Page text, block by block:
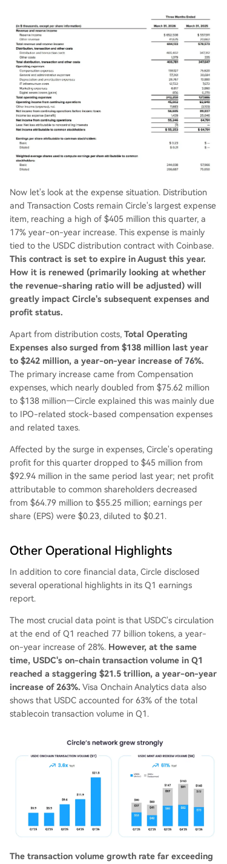
Now let's look at the expense situation. Distribution
and Transaction Costs remain Circle's largest expense
item, reaching a high of $405 million this quarter, a
17% year-on-year increase. This expense is mainly
tied to the USDC distribution contract with Coinbase.
This contract is set to expire in August this year.
How it is renewed (primarily looking at whether
the revenue-sharing ratio will be adjusted) will
greatly impact Circle's subsequent expenses and
profit status.
Apart from distribution costs, Total Operating
Expenses also surged from $138 million last year
to $242 million, a year-on-year increase of 76%.
The primary increase came from Compensation
expenses, which nearly doubled from $75.62 million
to $138 million—Circle explained this was mainly due
to IPO-related stock-based compensation expenses
and related taxes.
Affected by the surge in expenses, Circle's operating
profit for this quarter dropped to $45 million from
$92.94 million in the same period last year; net profit
attributable to common shareholders decreased
from $64.79 million to $55.25 million; earnings per
share (EPS) were $0.23, diluted to $0.21.
Other Operational Highlights
In addition to core financial data, Circle disclosed
several operational highlights in its Q1 earnings
report.
The most crucial data point is that USDC's circulation
at the end of Q1 reached 77 billion tokens, a year-
on-year increase of 28%. However, at the same
time, USDC's on-chain transaction volume in Q1
reached a staggering $21.5 trillion, a year-on-year
increase of 263%. Visa Onchain Analytics data also
shows that USDC accounted for 63% of the total
stablecoin transaction volume in Q1.
The transaction volume growth rate far exceeding